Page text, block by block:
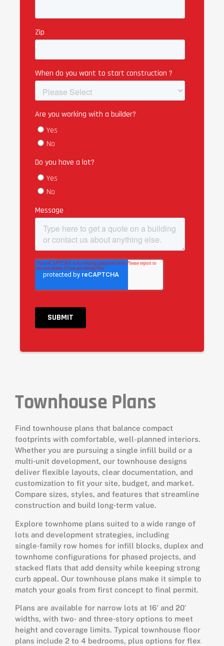
Townhouse Plans
Find townhouse plans that balance compact
footprints with comfortable, well-planned interiors.
Whether you are pursuing a single infill build or a
multi‑unit development, our townhouse designs
deliver flexible layouts, clear documentation, and
customization to fit your site, budget, and market.
Compare sizes, styles, and features that streamline
construction and build long‑term value.
Explore townhome plans suited to a wide range of
lots and development strategies, including
single‑family row homes for infill blocks, duplex and
townhome configurations for phased projects, and
stacked flats that add density while keeping strong
curb appeal. Our townhouse plans make it simple to
match your goals from first concept to final permit.
Plans are available for narrow lots at 16′ and 20′
widths, with two‑ and three‑story options to meet
height and coverage limits. Typical townhouse floor
plans include 2 to 4 bedrooms, plus options for flex